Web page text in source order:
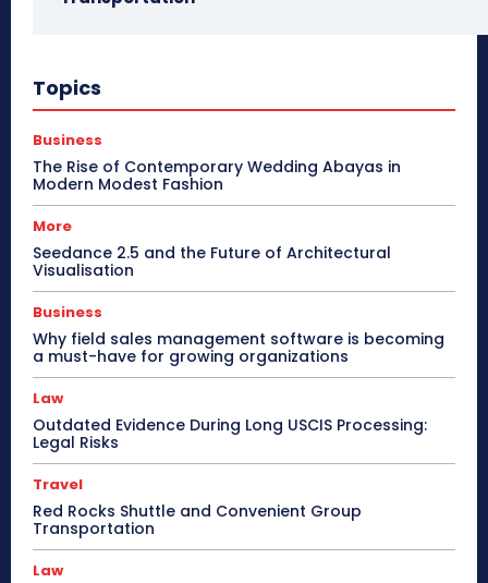
Topics
Business
The Rise of Contemporary Wedding Abayas in
Modern Modest Fashion
More
Seedance 2.5 and the Future of Architectural
Visualisation
Business
Why field sales management software is becoming
a must-have for growing organizations
Law
Outdated Evidence During Long USCIS Processing:
Legal Risks
Travel
Red Rocks Shuttle and Convenient Group
Transportation
Law